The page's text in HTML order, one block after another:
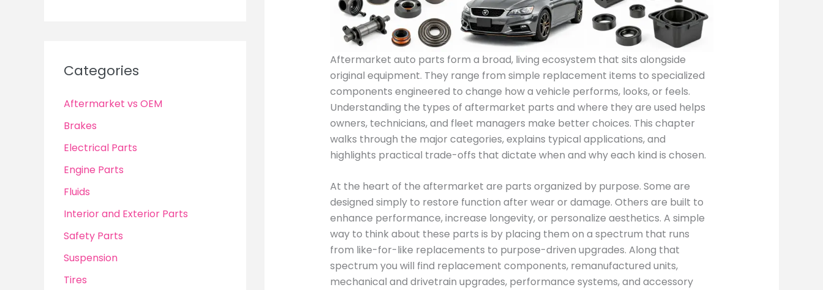
Categories
Aftermarket vs OEM
Brakes
Electrical Parts
Engine Parts
Fluids
Interior and Exterior Parts
Safety Parts
Suspension
Tires
Aftermarket auto parts form a broad, living ecosystem that sits alongside
original equipment. They range from simple replacement items to specialized
components engineered to change how a vehicle performs, looks, or feels.
Understanding the types of aftermarket parts and where they are used helps
owners, technicians, and fleet managers make better choices. This chapter
walks through the major categories, explains typical applications, and
highlights practical trade-offs that dictate when and why each kind is chosen.
At the heart of the aftermarket are parts organized by purpose. Some are
designed simply to restore function after wear or damage. Others are built to
enhance performance, increase longevity, or personalize aesthetics. A simple
way to think about these parts is by placing them on a spectrum that runs
from like-for-like replacements to purpose-driven upgrades. Along that
spectrum you will find replacement components, remanufactured units,
mechanical and drivetrain upgrades, performance systems, and accessory